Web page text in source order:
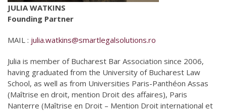
JULIA WATKINS
Founding Partner
MAIL : julia.watkins@smartlegalsolutions.ro
Julia is member of Bucharest Bar Association since 2006,
having graduated from the University of Bucharest Law
School, as well as from Universities Paris-Panthéon Assas
(Maîtrise en droit, mention Droit des affaires), Paris
Nanterre (Maîtrise en Droit – Mention Droit international et